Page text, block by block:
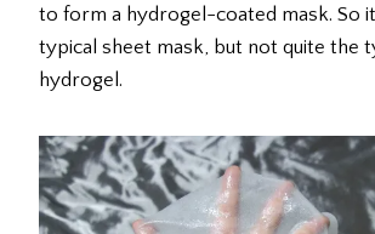
to form a hydrogel-coated mask. So
typical sheet mask, but not quite the
hydrogel.